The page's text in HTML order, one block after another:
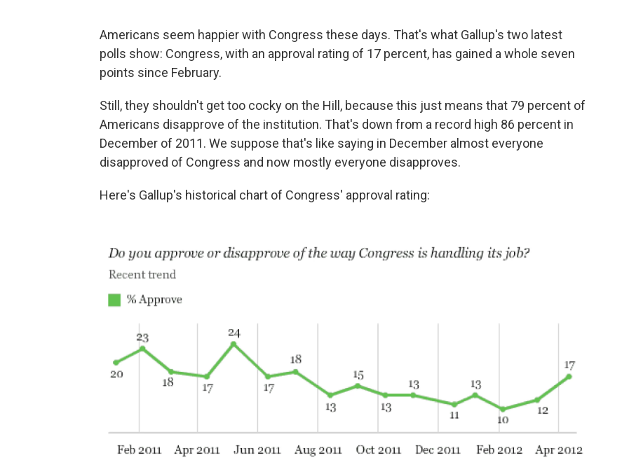
Americans seem happier with Congress these days. That's what Gallup's two latest
polls show: Congress, with an approval rating of 17 percent, has gained a whole seven
points since February.
Still, they shouldn't get too cocky on the Hill, because this just means that 79 percent of
Americans disapprove of the institution. That's down from a record high 86 percent in
December of 2011. We suppose that's like saying in December almost everyone
disapproved of Congress and now mostly everyone disapproves.
Here's Gallup's historical chart of Congress' approval rating: